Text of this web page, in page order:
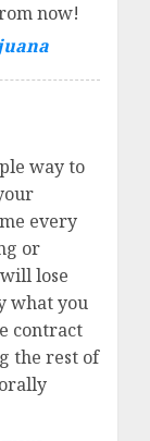
now!
way to
every
or
lose
what you
contract
the rest of